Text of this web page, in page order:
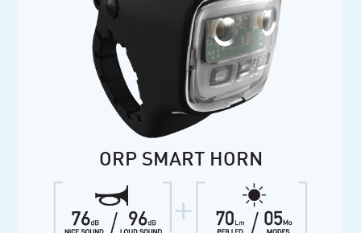
ORP SMART HORN